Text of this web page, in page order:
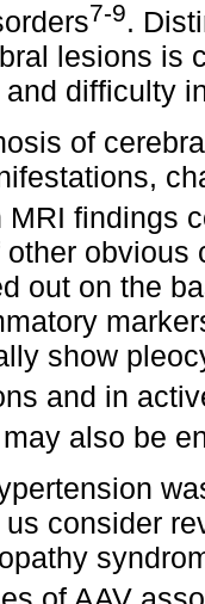
7-9.
lesions is
difficulty
of
MRI findings
out on the
show
and in
also be
consider